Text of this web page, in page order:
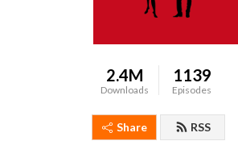
2.4M
Downloads
1139
Episodes
Share RSS